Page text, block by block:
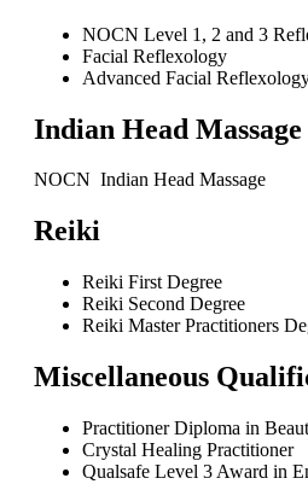
NOCN Level 1, 2 and 3
Facial Reflexology
Advanced Facial
Indian Head Massage
NOCN Indian Head Massage
Reiki
Reiki First Degree
Reiki Second Degree
Reiki Master Practitioners
Miscellaneous
Practitioner Diploma in
Crystal Healing Practitioner
Qualsafe Level 3 Award in